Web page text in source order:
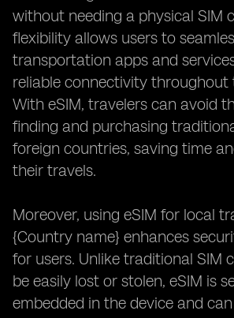
without needing a physical SIM
flexibility allows users to
transportation apps and
reliable connectivity throughout
With eSIM, travelers can avoid
finding and purchasing
foreign countries, saving time
their travels.
Moreover, using eSIM for local
{Country name} enhances
for users. Unlike traditional SIM
be easily lost or stolen, eSIM is
embedded in the device and